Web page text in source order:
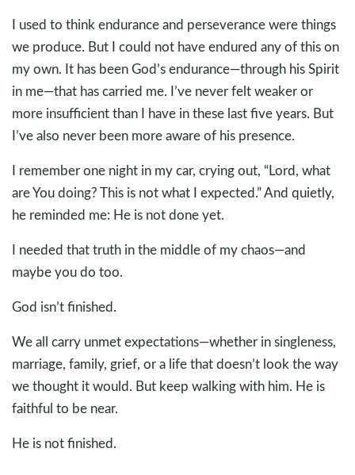
I used to think endurance and perseverance were things
we produce. But I could not have endured any of this on
my own. It has been God’s endurance—through his Spirit
in me—that has carried me. I’ve never felt weaker or
more insufficient than I have in these last five years. But
I’ve also never been more aware of his presence.
I remember one night in my car, crying out, “Lord, what
are You doing? This is not what I expected.” And quietly,
he reminded me: He is not done yet.
I needed that truth in the middle of my chaos—and
maybe you do too.
God isn’t finished.
We all carry unmet expectations—whether in singleness,
marriage, family, grief, or a life that doesn’t look the way
we thought it would. But keep walking with him. He is
faithful to be near.
He is not finished.